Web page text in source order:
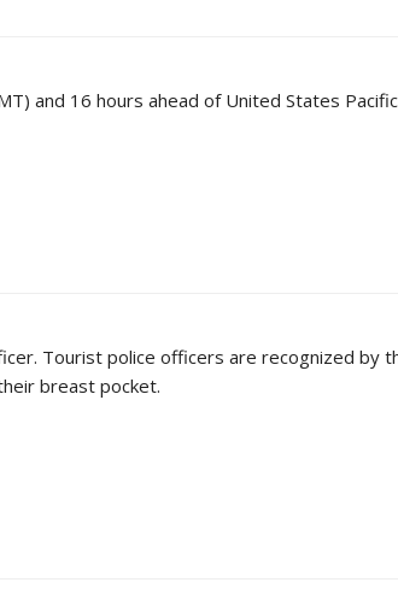
and 16 hours ahead of United States
Tourist police officers are recognized by
breast pocket.